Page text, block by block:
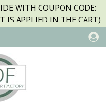
WITH COUPON CODE:
IS APPLIED IN THE CART)